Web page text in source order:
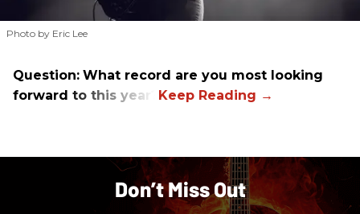
Photo by Eric Lee
Question: What record are you most looking
forward to this year?
Don’t Miss Out